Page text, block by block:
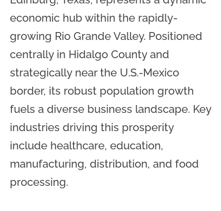
economic hub within the rapidly-
growing Rio Grande Valley. Positioned
centrally in Hidalgo County and
strategically near the U.S.-Mexico
border, its robust population growth
fuels a diverse business landscape. Key
industries driving this prosperity
include healthcare, education,
manufacturing, distribution, and food
processing.